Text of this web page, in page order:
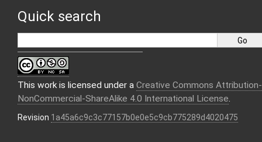
Quick search
This work is licensed under a Creative Commons Attribution-
NonCommercial-ShareAlike 4.0 International License.
Revision 1a45a6c9c3c77157b0e0e5c9cb775289d4020475